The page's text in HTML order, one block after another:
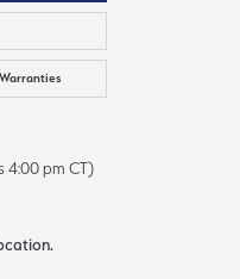
Warranties
4:00 pm CT)